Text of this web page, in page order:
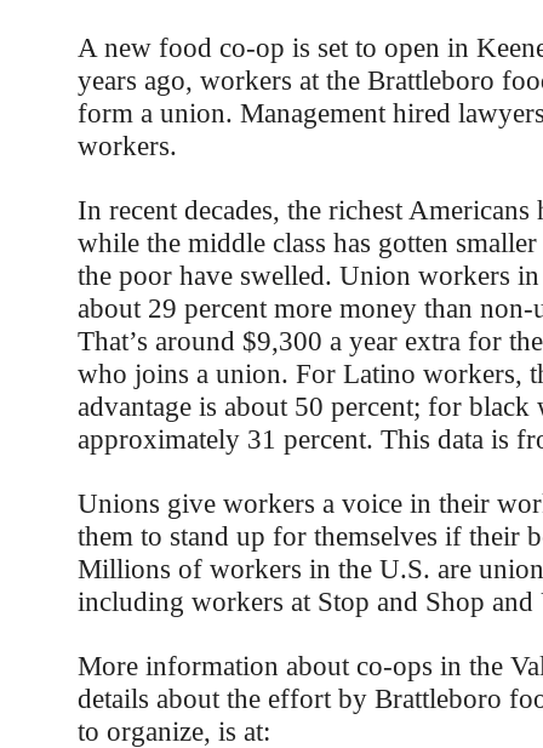
A new food co-op is set to open in
years ago, workers at the Brattleboro
form a union. Management hired
workers.
In recent decades, the richest Americans
while the middle class has gotten
the poor have swelled. Union workers
about 29 percent more money than
That’s around $9,300 a year extra for
who joins a union. For Latino workers,
advantage is about 50 percent; for black
approximately 31 percent. This data is
Unions give workers a voice in their
them to stand up for themselves if their
Millions of workers in the U.S. are
including workers at Stop and Shop and
More information about co-ops in the
details about the effort by Brattleboro
to organize, is at: